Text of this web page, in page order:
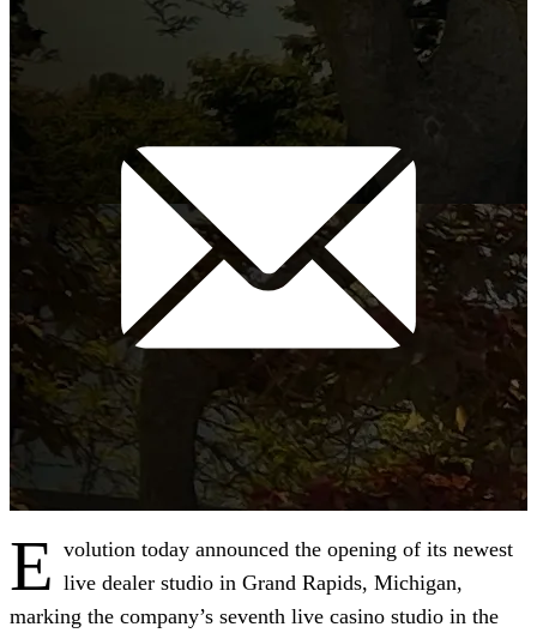
E volution today announced the opening of its newest
live dealer studio in Grand Rapids, Michigan,
marking the company’s seventh live casino studio in the